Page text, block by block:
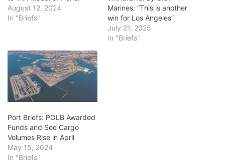
August 12, 2024
In "Briefs"
Marines: “This is another
win for Los Angeles”
July 21, 2025
In "Briefs"
Port Briefs: POLB Awarded
Funds and See Cargo
Volumes Rise in April
May 15, 2024
In "Briefs"